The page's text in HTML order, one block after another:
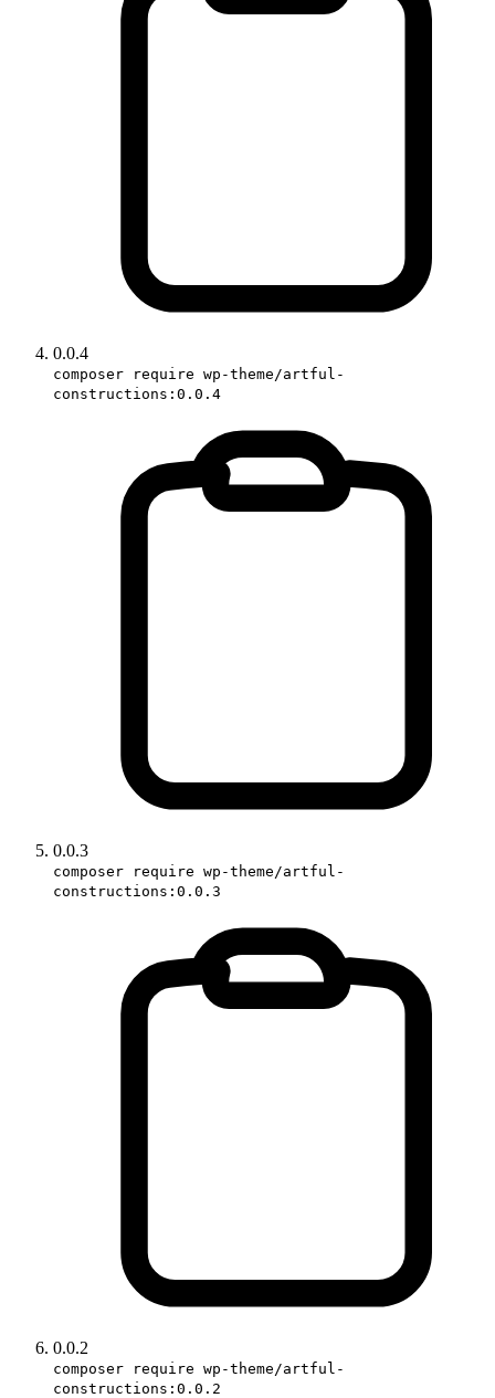
0.0.4
composer require wp-theme/artful-
constructions:0.0.4
0.0.3
composer require wp-theme/artful-
constructions:0.0.3
0.0.2
composer require wp-theme/artful-
constructions:0.0.2